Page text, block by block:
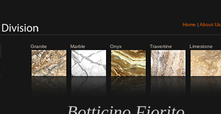
Home | About Us
Granite Marble Onyx Travertine Limestone